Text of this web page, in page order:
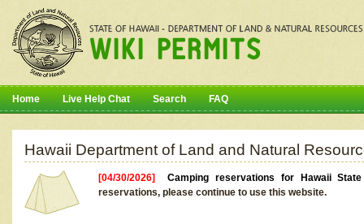
Home Live Help Chat Search FAQ
Hawaii Department of Land and Natural
[04/30/2026]Camping reservations for Hawaii
reservations, please continue to use this website.